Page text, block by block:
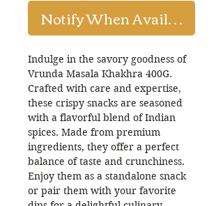
Notify When Available
Indulge in the savory goodness of
Vrunda Masala Khakhra 400G.
Crafted with care and expertise,
these crispy snacks are seasoned
with a flavorful blend of Indian
spices. Made from premium
ingredients, they offer a perfect
balance of taste and crunchiness.
Enjoy them as a standalone snack
or pair them with your favorite